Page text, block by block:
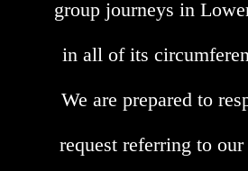
group journeys in
in all of its
We are prepared to
request referring to